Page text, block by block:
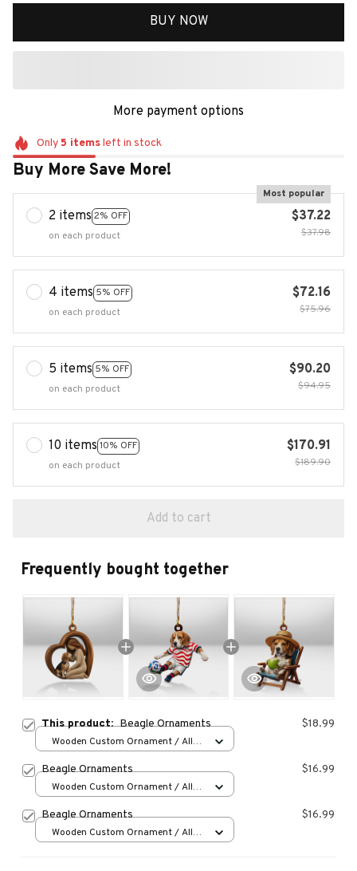
BUY NOW
More payment options
Only 5 itemsleft in stock
Buy More Save More!
2 items 2% OFF
Most popular
on each product
$37.22
$37.98
4 items 5% OFF
on each product
$72.16
$75.96
5 items 5% OFF
on each product
$90.20
$94.95
10 items 10% OFF
on each product
$170.91
$189.90
Add to cart
Frequently bought together
This product:Beagle Ornaments $18.99
Wooden Custom Ornament / All
Beagle Ornaments $16.99
Wooden Custom Ornament / All
Beagle Ornaments $16.99
Wooden Custom Ornament / All